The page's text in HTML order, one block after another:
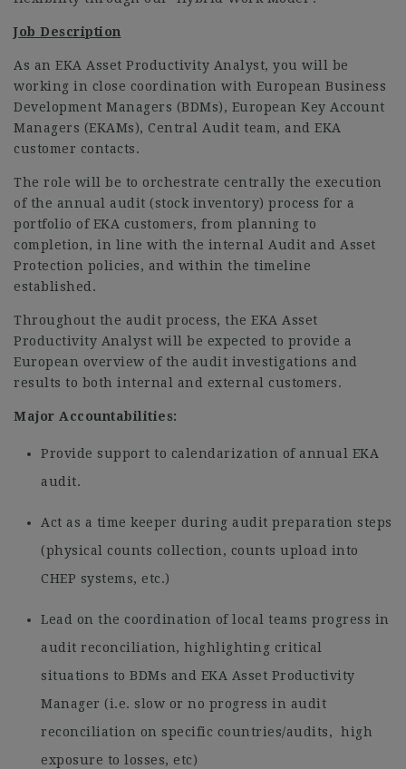
Job Description
As an EKA Asset Productivity Analyst, you will be
working in close coordination with European Business
Development Managers (BDMs), European Key Account
Managers (EKAMs), Central Audit team, and EKA
customer contacts.
The role will be to orchestrate centrally the execution
of the annual audit (stock inventory) process for a
portfolio of EKA customers, from planning to
completion, in line with the internal Audit and Asset
Protection policies, and within the timeline
established.
Throughout the audit process, the EKA Asset
Productivity Analyst will be expected to provide a
European overview of the audit investigations and
results to both internal and external customers.
Major Accountabilities:
Provide support to calendarization of annual EKA
audit.
Act as a time keeper during audit preparation steps
(physical counts collection, counts upload into
CHEP systems, etc.)
Lead on the coordination of local teams progress in
audit reconciliation, highlighting critical
situations to BDMs and EKA Asset Productivity
Manager (i.e. slow or no progress in audit
reconciliation on specific countries/audits, high
exposure to losses, etc)